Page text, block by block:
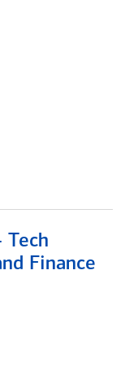
Tech
Finance